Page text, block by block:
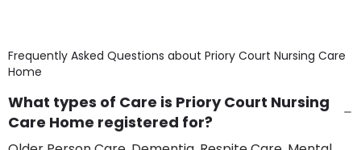
Frequently Asked Questions about Priory Court Nursing Care
Home
What types of Care is Priory Court Nursing
Care Home registered for?